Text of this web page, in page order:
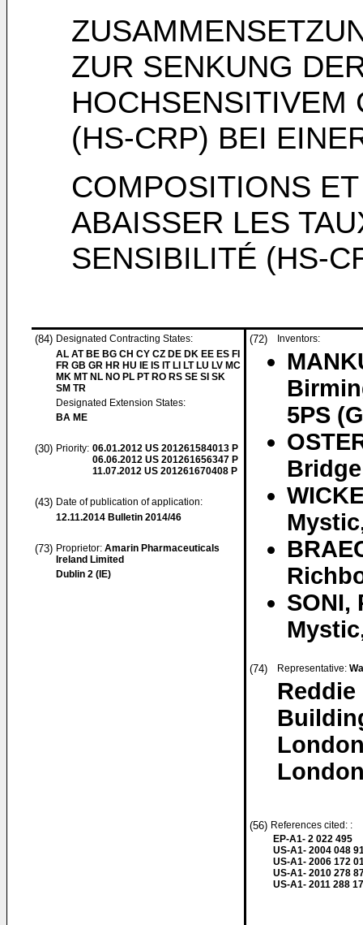
ZUR SENKUNG
HOCHSENSITIVEM
(HS-CRP) BEI
COMPOSITIONS
ABAISSER LES
SENSIBILITÉ (HS-
(84) Designated Contracting States:
AL AT BE BG CH CY CZ DE DK EE ES FI
FR GB GR HR HU IE IS IT LI LT LU LV MC
MK MT NL NO PL PT RO RS SE SI SK
SM TR
Designated Extension States:
BA ME
(30) Priority: 06.01.2012 US 201261584013 P
06.06.2012 US 201261656347 P
11.07.2012 US 201261670408 P
(43) Date of publication of application:
12.11.2014 Bulletin 2014/46
(73) Proprietor: Amarin Pharmaceuticals
Ireland Limited
Dublin 2 (IE)
(72) Inventors:
5PS
SONI,
(74) Representative:
(56) References cited: :
EP-A1- 2 022 495
US-A1- 2004 048
US-A1- 2006 172
US-A1- 2010 278
US-A1- 2011 288